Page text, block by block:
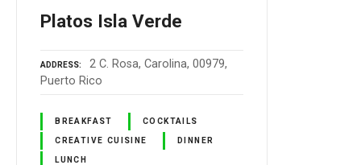
Platos Isla Verde
ADDRESS
2 C. Rosa, Carolina, 00979,
Puerto Rico
BREAKFAST COCKTAILS
CREATIVE CUISINE DINNER
LUNCH